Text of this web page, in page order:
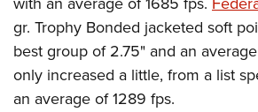
gr. Trophy Bonded jacketed soft
best group of 2.75" and an
only increased a little, from a list
an average of 1289 fps.